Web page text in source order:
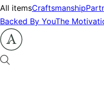
All itemsCraftsmanship
Backed By YouThe